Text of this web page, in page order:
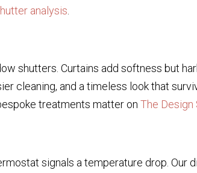
analysis
shutters. Curtains add softness but
cleaning, and a timeless look that
treatments matter on The Design
signals a temperature drop. Our